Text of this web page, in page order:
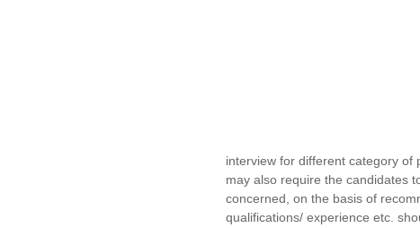
interview for different category of
may also require the candidates
concerned, on the basis of
qualifications/ experience etc.